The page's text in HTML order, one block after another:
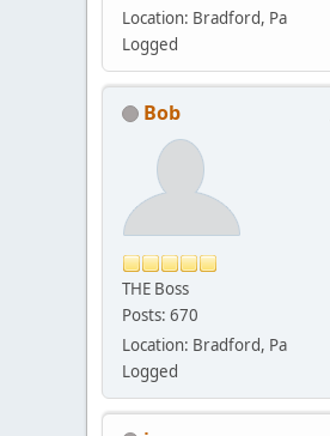
Location: Bradford, Pa
Logged
Bob
THE Boss
Posts: 670
Location: Bradford, Pa
Logged